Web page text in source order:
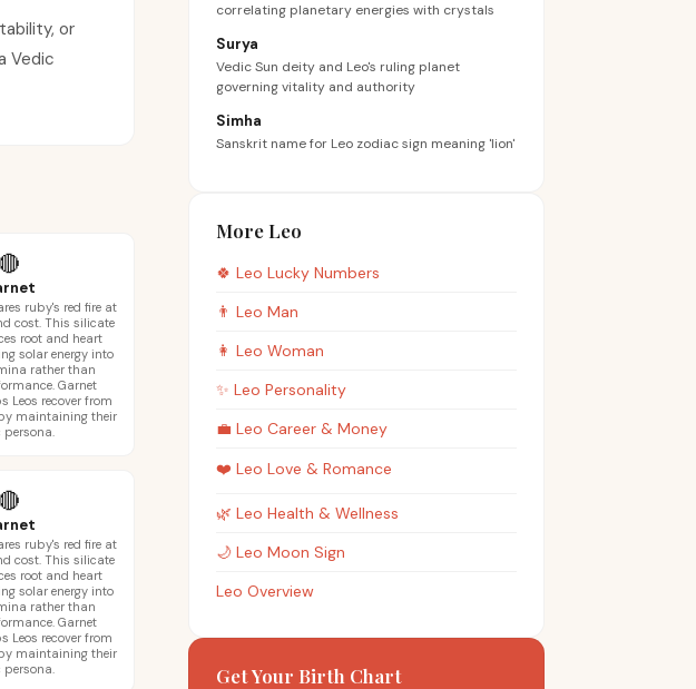
or
Vedic
🔴
ruby's red fire at
cost. This silicate
root and heart
solar energy into
rather than
Garnet
Leos recover from
maintaining their
🔴
ruby's red fire at
cost. This silicate
root and heart
solar energy into
rather than
Garnet
Leos recover from
maintaining their
correlating planetary energies with crystals
Surya
Vedic Sun deity and Leo's ruling planet
governing vitality and authority
Simha
Sanskrit name for Leo zodiac sign meaning 'lion'
More Leo
🍀 Leo Lucky Numbers
👨 Leo Man
👩 Leo Woman
✨ Leo Personality
💼 Leo Career & Money
❤️ Leo Love & Romance
🌿 Leo Health & Wellness
🌙 Leo Moon Sign
Leo Overview
Get Your Birth Chart